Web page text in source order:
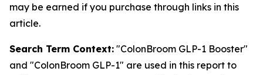
may be earned if you purchase through links in this
article.
Search Term Context: "ColonBroom GLP-1 Booster"
and "ColonBroom GLP-1" are used in this report to